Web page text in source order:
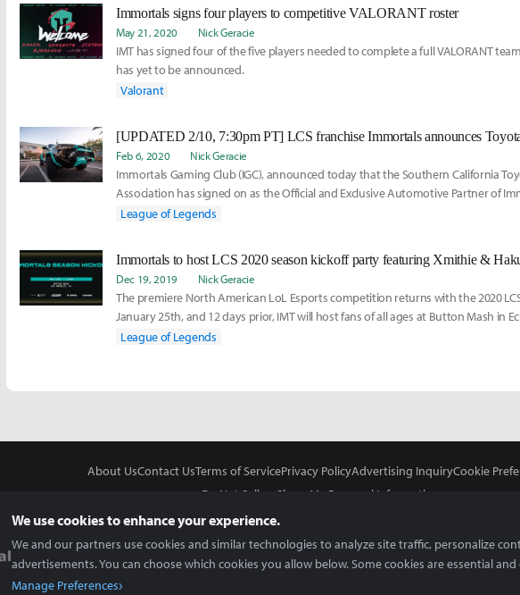
Immortals signs four players to competitive VALORANT roster
May 21, 2020 Nick Geracie
IMT has signed four of the five players needed to complete a full VALORANT
has yet to be announced.
Valorant
Feb 6, 2020 Nick Geracie
Immortals Gaming Club (IGC), announced today that the Southern California
Association has signed on as the Official and Exclusive Automotive Partner of
League of Legends (LCS) brand.
League of Legends
Immortals to host LCS 2020 season kickoff party featuring Xmithie &
Dec 19, 2019 Nick Geracie
The premiere North American LoL Esports competition returns with the 2020
January 25th, and 12 days prior, IMT will host fans of all ages at Button Mash in
commemorate its first split participation in two full seasons.
League of Legends
About UsContact UsTerms of ServicePrivacy PolicyAdvertising InquiryCookie
Do Not Sell or Share My Personal Information
In Partnership With
Copyright © 2026 Inven Global English, LLC. All rights reserved.
We use cookies to enhance your experience.
We and our partners use cookies and similar technologies to analyze site traffic, personalize
advertisements. You can choose which cookies you allow below. Some cookies are essential
Manage Preferences